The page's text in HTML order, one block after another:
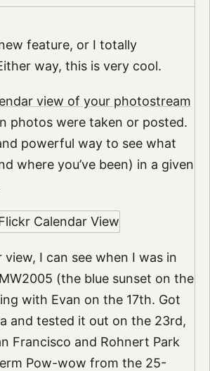
feature, or I totally
way, this is very cool.
view of your photostream
photos were taken or posted.
powerful way to see what
where you’ve been) in a given
view, I can see when I was in
(the blue sunset on the
with Evan on the 17th. Got
and tested it out on the 23rd,
Francisco and Rohnert Park
Pow-wow from the 25-